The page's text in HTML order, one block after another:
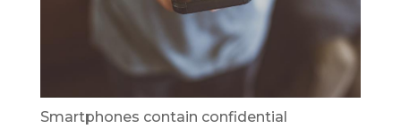
Smartphones contain confidential